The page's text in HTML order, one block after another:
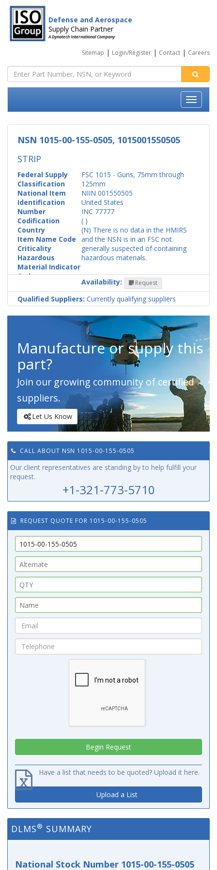
Defense and Aerospace
Supply Chain Partner
A Dynatech International Company
Sitemap | Login/Register | Contact | Careers
NSN 1015-00-155-0505, 1015001550505
STRIP
Federal Supply
Classification
FSC 1015 - Guns, 75mm through
125mm
National Item
Identification
Number
NIIN 001550505
Codification
Country
United States
Item Name Code
INC 77777
Criticality
( )
Hazardous
Material Indicator
Code
(N) There is no data in the HMIRS
and the NSN is in an FSC not
generally suspected of containing
hazardous materials.
Availability: Request
Qualified Suppliers: Currently qualifying suppliers
Manufacture or supply this
part?
Join our growing community of certified
suppliers.
Let Us Know
CALL ABOUT NSN 1015-00-155-0505
Our client representatives are standing by to help fulfill your
request.
+1-321-773-5710
REQUEST QUOTE FOR 1015-00-155-0505
Have a list that needs to be quoted? Upload it here.
Upload a List
DLMS® SUMMARY
National Stock Number 1015-00-155-0505